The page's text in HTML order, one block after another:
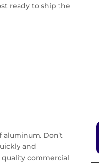
ready to ship the
aluminum. Don’t
and
commercial